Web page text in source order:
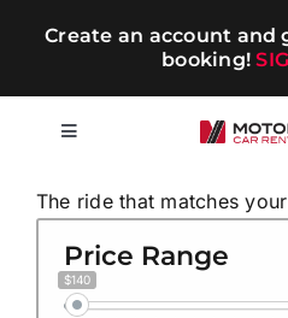
Create an account and
booking!
Toggle
Short-term
Long-term
The ride that matches
Price Range
$140